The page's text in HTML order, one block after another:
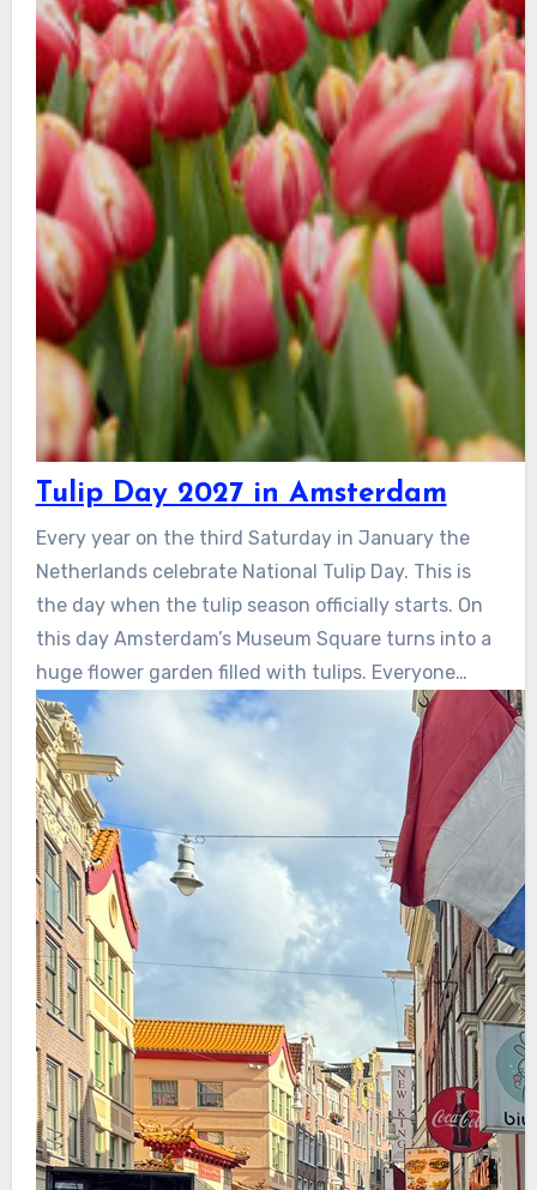
Tulip Day 2027 in Amsterdam
Every year on the third Saturday in January the
Netherlands celebrate National Tulip Day. This is
the day when the tulip season officially starts. On
this day Amsterdam’s Museum Square turns into a
huge flower garden filled with tulips. Everyone…